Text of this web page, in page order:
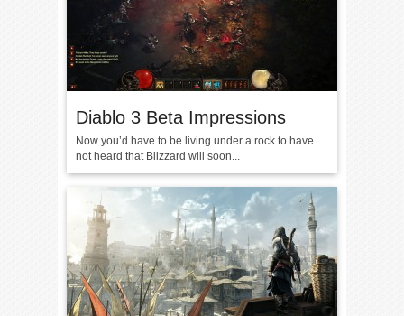
Diablo 3 Beta Impressions
Now you’d have to be living under a rock to have
not heard that Blizzard will soon...